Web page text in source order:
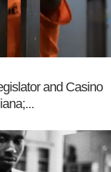
and Casino